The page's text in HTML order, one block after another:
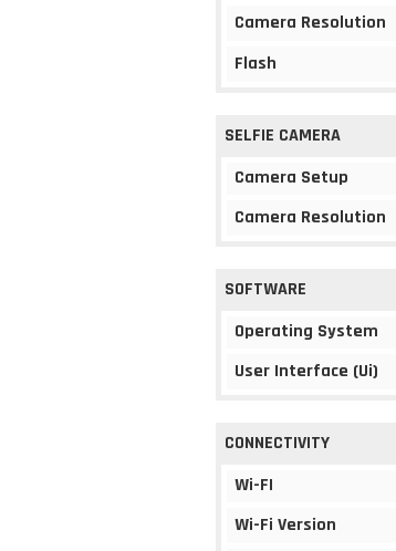
Camera Resolution
Flash
SELFIE CAMERA
Camera Setup
Camera Resolution
SOFTWARE
Operating System
User Interface (Ui)
CONNECTIVITY
Wi-FI
Wi-Fi Version